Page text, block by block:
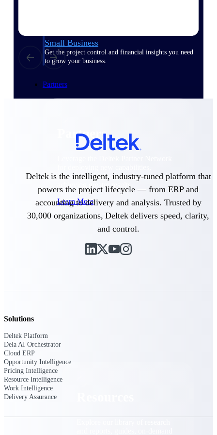
Small Business
Get the project control and financial insights you need
to grow your business.
Partners
Partners
integrating third-party solutions, and
achieving greater results.
Learn More
Explore technology integrations, consulting partners,
and implementation services to extend, optimize, and
and support exclusive to Deltek partners
Deltek is the intelligent, industry-tuned platform that
powers the project lifecycle — from ERP and
accounting to delivery and analysis. Trusted by
30,000 organizations, Deltek delivers speed, clarity,
and control.
Solutions
Deltek Platform
Dela AI Orchestrator
Cloud ERP
Opportunity Intelligence
Pricing Intelligence
Resource Intelligence
Work Intelligence
Delivery Assurance